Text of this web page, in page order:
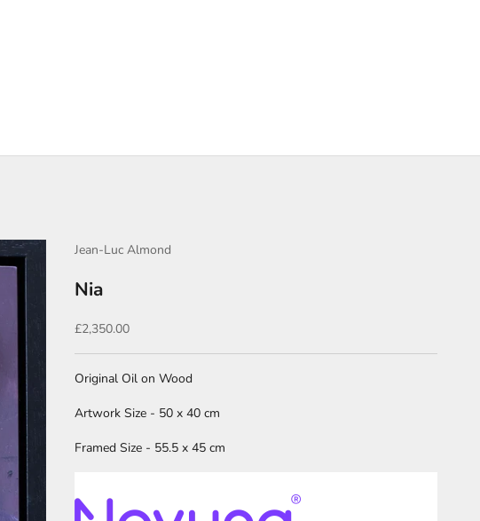
Jean-Luc Almond
Nia
Sale price
£2,350.00
Original Oil on Wood
Artwork Size - 50 x 40 cm
Framed Size - 55.5 x 45 cm